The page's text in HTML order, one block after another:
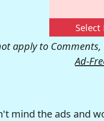
Select
apply to Comments,
Ad-
mind the ads and